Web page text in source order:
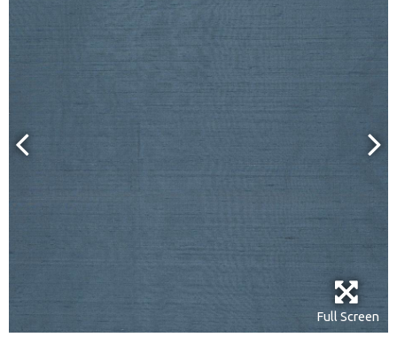
Full Screen